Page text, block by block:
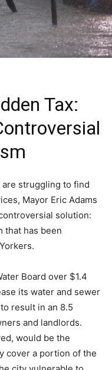
Tax:
struggling to find
Mayor Eric Adams
solution:
that has been
Board over $1.4
its water and sewer
result in an 8.5
and landlords.
would be the
cover a portion of the